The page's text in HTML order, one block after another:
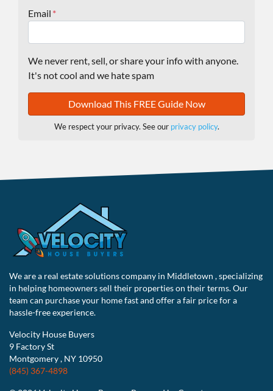
Email *
We never rent, sell, or share your info with anyone.
It's not cool and we hate spam
We respect your privacy. See our privacy policy.
We are a real estate solutions company in Middletown , specializing
in helping homeowners sell their properties on their terms. Our
team can purchase your home fast and offer a fair price for a
hassle-free experience.
Velocity House Buyers
9 Factory St
Montgomery , NY 10950
(845) 367-4898